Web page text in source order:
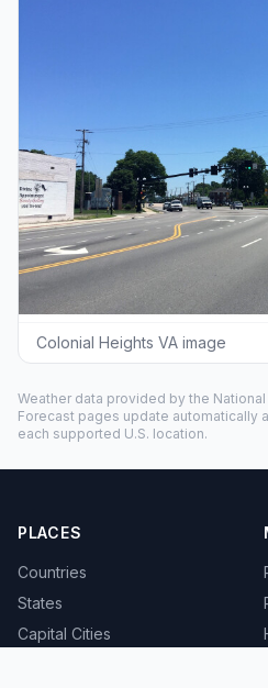
Colonial Heights VA image
Weather data provided by the
Forecast pages update automatically
each supported U.S. location.
PLACES
Countries
States
Capital Cities